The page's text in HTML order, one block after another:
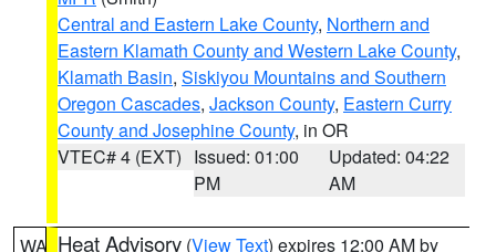
Central and Eastern Lake County, Northern and
Eastern Klamath County and Western Lake County,
Klamath Basin, Siskiyou Mountains and Southern
Oregon Cascades, Jackson County, Eastern Curry
County and Josephine County, in OR
VTEC# 4 (EXT) Issued: 01:00
PM
Updated: 04:22
AM
WA Heat Advisory (View Text) expires 12:00 AM by